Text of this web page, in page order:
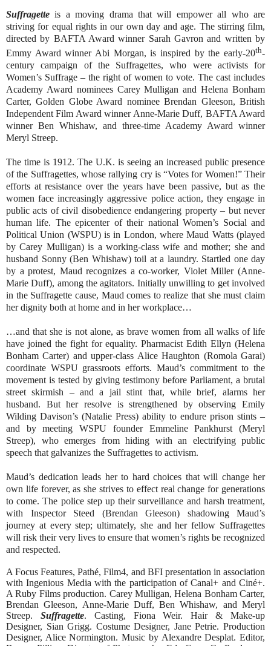
Suffragette is a moving drama that will empower all who are
striving for equal rights in our own day and age. The stirring film,
directed by BAFTA Award winner Sarah Gavron and written by
Emmy Award winner Abi Morgan, is inspired by the early-20th-
century campaign of the Suffragettes, who were activists for
Women’s Suffrage – the right of women to vote. The cast includes
Academy Award nominees Carey Mulligan and Helena Bonham
Carter, Golden Globe Award nominee Brendan Gleeson, British
Independent Film Award winner Anne-Marie Duff, BAFTA Award
winner Ben Whishaw, and three-time Academy Award winner
Meryl Streep.
The time is 1912. The U.K. is seeing an increased public presence
of the Suffragettes, whose rallying cry is “Votes for Women!” Their
efforts at resistance over the years have been passive, but as the
women face increasingly aggressive police action, they engage in
public acts of civil disobedience endangering property – but never
human life. The epicenter of their national Women’s Social and
Political Union (WSPU) is in London, where Maud Watts (played
by Carey Mulligan) is a working-class wife and mother; she and
husband Sonny (Ben Whishaw) toil at a laundry. Startled one day
by a protest, Maud recognizes a co-worker, Violet Miller (Anne-
Marie Duff), among the agitators. Initially unwilling to get involved
in the Suffragette cause, Maud comes to realize that she must claim
her dignity both at home and in her workplace…
…and that she is not alone, as brave women from all walks of life
have joined the fight for equality. Pharmacist Edith Ellyn (Helena
Bonham Carter) and upper-class Alice Haughton (Romola Garai)
coordinate WSPU grassroots efforts. Maud’s commitment to the
movement is tested by giving testimony before Parliament, a brutal
street skirmish – and a jail stint that, while brief, alarms her
husband. But her resolve is strengthened by observing Emily
Wilding Davison’s (Natalie Press) ability to endure prison stints –
and by meeting WSPU founder Emmeline Pankhurst (Meryl
Streep), who emerges from hiding with an electrifying public
speech that galvanizes the Suffragettes to activism.
Maud’s dedication leads her to hard choices that will change her
own life forever, as she strives to effect real change for generations
to come. The police step up their surveillance and harsh treatment,
with Inspector Steed (Brendan Gleeson) shadowing Maud’s
journey at every step; ultimately, she and her fellow Suffragettes
will risk their very lives to ensure that women’s rights be recognized
and respected.
A Focus Features, Pathé, Film4, and BFI presentation in association
with Ingenious Media with the participation ofCanal+ and Ciné+.
A Ruby Films production. Carey Mulligan, Helena Bonham Carter,
Brendan Gleeson, Anne-Marie Duff, Ben Whishaw, and Meryl
Streep. Suffragette. Casting, Fiona Weir. Hair & Make-up
Designer, Sian Grigg. Costume Designer, Jane Petrie. Production
Designer, Alice Normington. Music by Alexandre Desplat. Editor,